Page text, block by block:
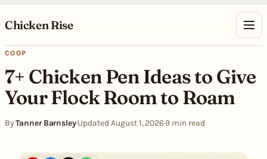
Chicken Rise
COOP
7+ Chicken Pen Ideas to Give
Your Flock Room to Roam
ByTanner Barnsley·Updated August 1, 2026·9 min read